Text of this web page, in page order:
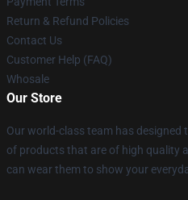
Return & Refund Policies
Contact Us
Customer Help (FAQ)
Whosale
Our Store
Our world-class team has designed
of products that are of high quality
can wear them to show your